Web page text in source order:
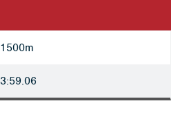
1500m
3:59.06